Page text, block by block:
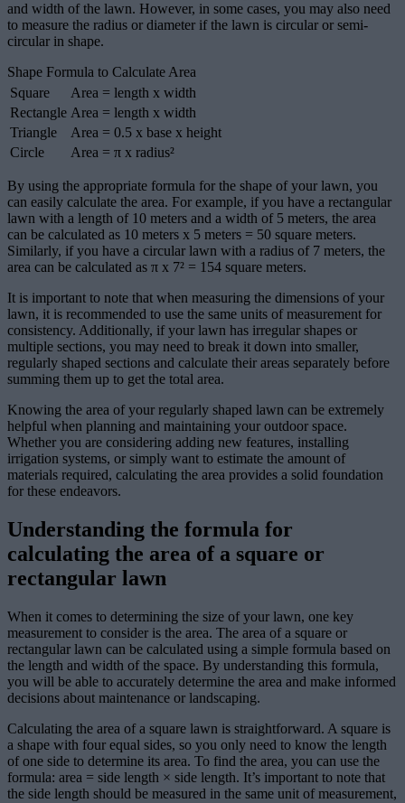
and width of the lawn. However, in some cases, you may also need
to measure the radius or diameter if the lawn is circular or semi-
circular in shape.
Shape Formula to Calculate Area
Square
Area = length x width
Rectangle Area = length x width
Triangle
Area = 0.5 x base x height
Circle
Area = π x radius²
By using the appropriate formula for the shape of your lawn, you
can easily calculate the area. For example, if you have a rectangular
lawn with a length of 10 meters and a width of 5 meters, the area
can be calculated as 10 meters x 5 meters = 50 square meters.
Similarly, if you have a circular lawn with a radius of 7 meters, the
area can be calculated as π x 7² = 154 square meters.
It is important to note that when measuring the dimensions of your
lawn, it is recommended to use the same units of measurement for
consistency. Additionally, if your lawn has irregular shapes or
multiple sections, you may need to break it down into smaller,
regularly shaped sections and calculate their areas separately before
summing them up to get the total area.
Knowing the area of your regularly shaped lawn can be extremely
helpful when planning and maintaining your outdoor space.
Whether you are considering adding new features, installing
irrigation systems, or simply want to estimate the amount of
materials required, calculating the area provides a solid foundation
for these endeavors.
Understanding the formula for
calculating the area of a square or
rectangular lawn
When it comes to determining the size of your lawn, one key
measurement to consider is the area. The area of a square or
rectangular lawn can be calculated using a simple formula based on
the length and width of the space. By understanding this formula,
you will be able to accurately determine the area and make informed
decisions about maintenance or landscaping.
Calculating the area of a square lawn is straightforward. A square is
a shape with four equal sides, so you only need to know the length
of one side to determine its area. To find the area, you can use the
formula: area = side length × side length. It’s important to note that
the side length should be measured in the same unit of measurement,